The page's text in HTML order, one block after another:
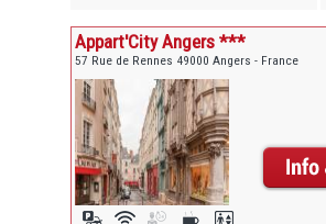
Appart'City Angers ***
57 Rue de Rennes 49000 Angers - France